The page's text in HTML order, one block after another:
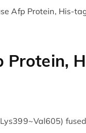
Afp Protein, His-
Protein,